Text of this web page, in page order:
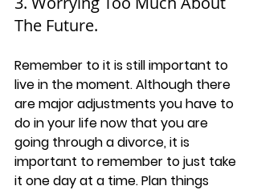
The Future.
Remember to it is still important to
live in the moment. Although there
are major adjustments you have to
do in your life now that you are
going through a divorce, it is
important to remember to just take
it one day at a time. Plan things